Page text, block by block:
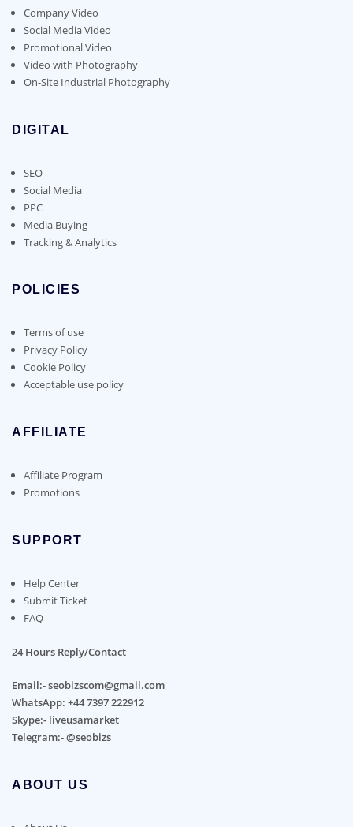
Company Video
Social Media Video
Promotional Video
Video with Photography
On-Site Industrial Photography
DIGITAL
SEO
Social Media
PPC
Media Buying
Tracking & Analytics
POLICIES
Terms of use
Privacy Policy
Cookie Policy
Acceptable use policy
AFFILIATE
Affiliate Program
Promotions
SUPPORT
Help Center
Submit Ticket
FAQ
24 Hours Reply/Contact
Email:- seobizscom@gmail.com
WhatsApp: +44 7397 222912
Skype:- liveusamarket
Telegram:- @seobizs
ABOUT US